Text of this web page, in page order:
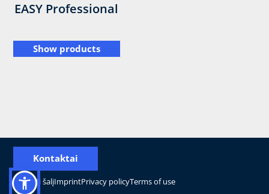
EASY Professional
Show products
Pakeisti šalįImprintPrivacy policyTerms of use
Kontaktai